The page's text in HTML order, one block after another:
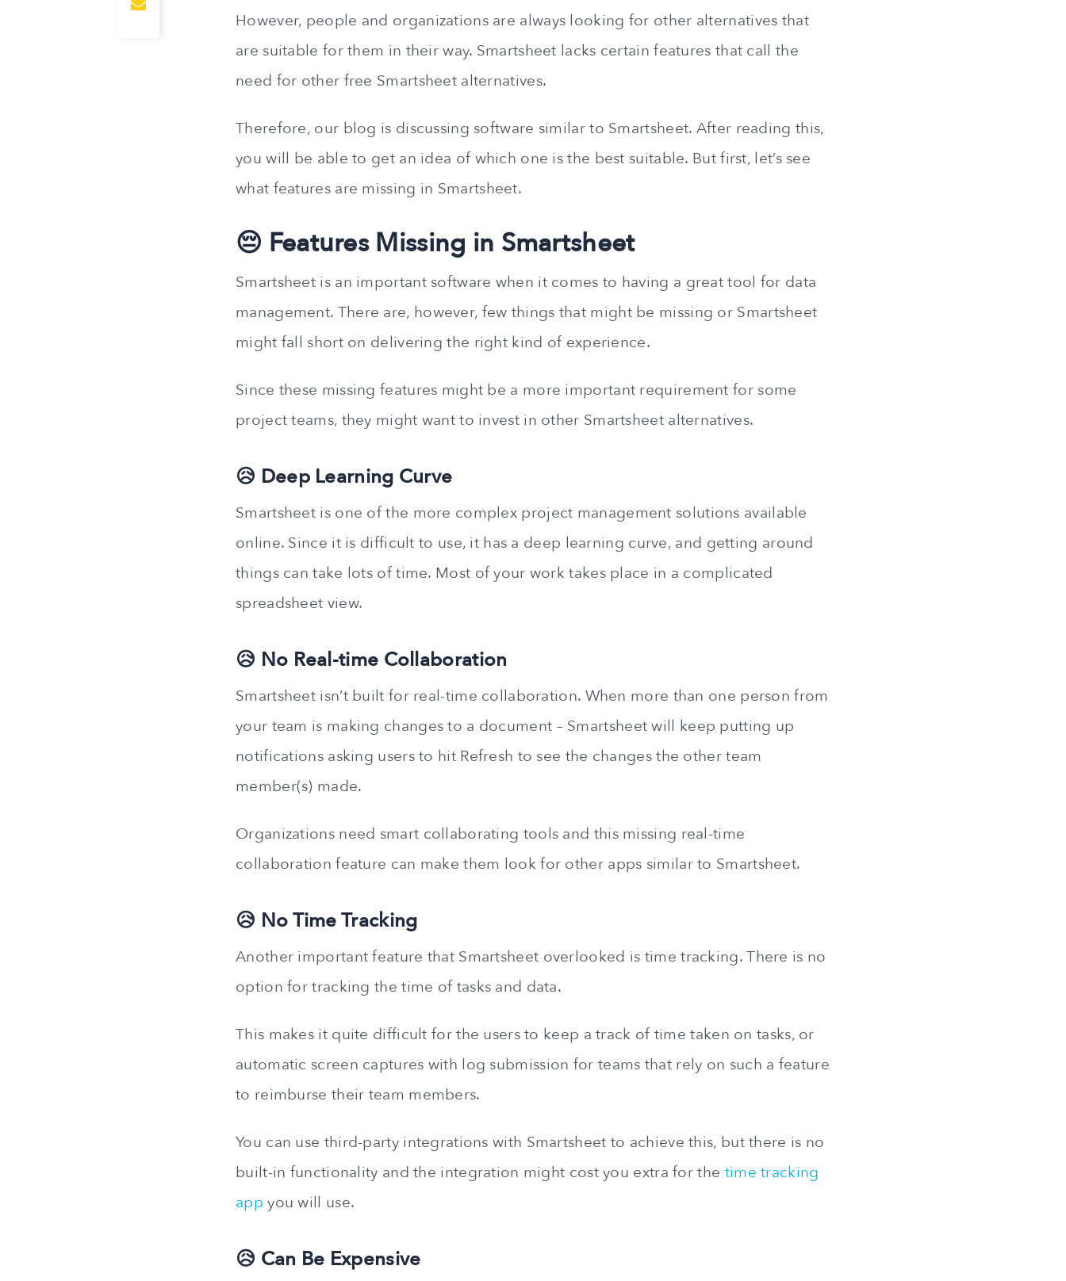
However, people and organizations are always looking for other alternatives that
are suitable for them in their way. Smartsheet lacks certain features that call the
need for other free Smartsheet alternatives.
Therefore, our blog is discussing software similar to Smartsheet. After reading this,
you will be able to get an idea of which one is the best suitable. But first, let’s see
what features are missing in Smartsheet.
😔 Features Missing in Smartsheet
Smartsheet is an important software when it comes to having a great tool for data
management. There are, however, few things that might be missing or Smartsheet
might fall short on delivering the right kind of experience.
Since these missing features might be a more important requirement for some
project teams, they might want to invest in other Smartsheet alternatives.
😥 Deep Learning Curve
Smartsheet is one of the more complex project management solutions available
online. Since it is difficult to use, it has a deep learning curve, and getting around
things can take lots of time. Most of your work takes place in a complicated
spreadsheet view.
😥 No Real-time Collaboration
Smartsheet isn’t built for real-time collaboration. When more than one person from
your team is making changes to a document – Smartsheet will keep putting up
notifications asking users to hit Refresh to see the changes the other team
member(s) made.
Organizations need smart collaborating tools and this missing real-time
collaboration feature can make them look for other apps similar to Smartsheet.
😥 No Time Tracking
Another important feature that Smartsheet overlooked is time tracking. There is no
option for tracking the time of tasks and data.
This makes it quite difficult for the users to keep a track of time taken on tasks, or
automatic screen captures with log submission for teams that rely on such a feature
to reimburse their team members.
You can use third-party integrations with Smartsheet to achieve this, but there is no
built-in functionality and the integration might cost you extra for the time tracking
app you will use.
😥 Can Be Expensive